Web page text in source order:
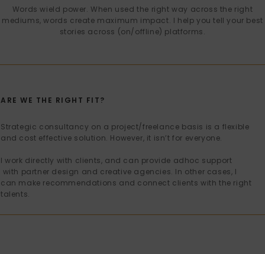
Words wield power. When used the right way across the right
mediums, words create maximum impact. I help you tell your best
stories across (on/offline) platforms.
ARE WE THE RIGHT FIT?
Strategic consultancy on a project/freelance basis is a flexible
and cost effective solution. However, it isn’t for everyone.
I work directly with clients, and can provide adhoc support
with partner design and creative agencies. In other cases, I
can make recommendations and connect clients with the right
talents.